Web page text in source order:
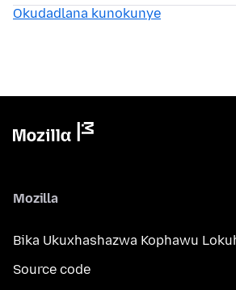
Okudadlana kunokunye
Mozilla
Bika Ukuxhashazwa Kophawu
Source code